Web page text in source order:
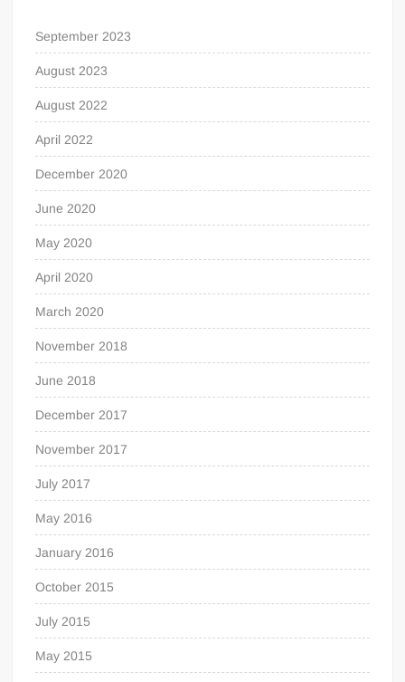
September 2023
August 2023
August 2022
April 2022
December 2020
June 2020
May 2020
April 2020
March 2020
November 2018
June 2018
December 2017
November 2017
July 2017
May 2016
January 2016
October 2015
July 2015
May 2015